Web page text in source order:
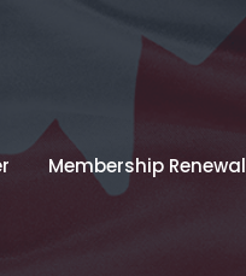
Membership Renewal